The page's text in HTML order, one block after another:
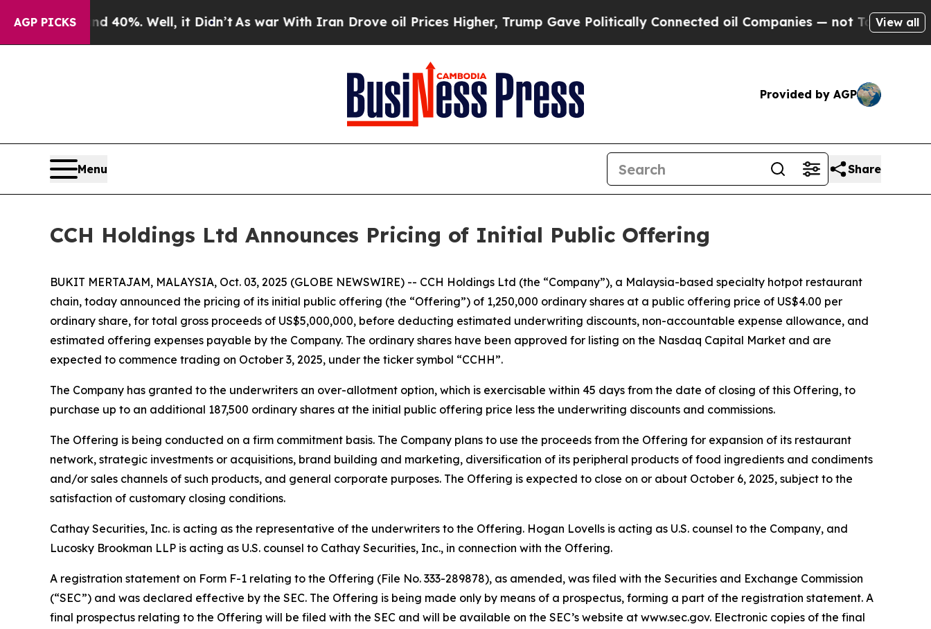
AGP PICKS40%. Well, it Didn’t As war With Iran Drove oil Prices Higher, Trump Gave Politically Connected oil Companies — not Taxpayers — the
View all
Provided by AGP
Menu Share
CCH Holdings Ltd Announces Pricing of Initial Public Offering
BUKIT MERTAJAM, MALAYSIA, Oct. 03, 2025 (GLOBE NEWSWIRE) -- CCH Holdings Ltd (the “Company”), a Malaysia-based specialty hotpot restaurant
chain, today announced the pricing of its initial public offering (the “Offering”) of 1,250,000 ordinary shares at a public offering price of US$4.00 per
ordinary share, for total gross proceeds of US$5,000,000, before deducting estimated underwriting discounts, non-accountable expense allowance, and
estimated offering expenses payable by the Company. The ordinary shares have been approved for listing on the Nasdaq Capital Market and are
expected to commence trading on October 3, 2025, under the ticker symbol “CCHH”.
The Company has granted to the underwriters an over-allotment option, which is exercisable within 45 days from the date of closing of this Offering, to
purchase up to an additional 187,500 ordinary shares at the initial public offering price less the underwriting discounts and commissions.
The Offering is being conducted on a firm commitment basis. The Company plans to use the proceeds from the Offering for expansion of its restaurant
network, strategic investments or acquisitions, brand building and marketing, diversification of its peripheral products of food ingredients and condiments
and/or sales channels of such products, and general corporate purposes. The Offering is expected to close on or about October 6, 2025, subject to the
satisfaction of customary closing conditions.
Cathay Securities, Inc. is acting as the representative of the underwriters to the Offering. Hogan Lovells is acting as U.S. counsel to the Company, and
Lucosky Brookman LLP is acting as U.S. counsel to Cathay Securities, Inc., in connection with the Offering.
A registration statement on Form F-1 relating to the Offering (File No. 333-289878), as amended, was filed with the Securities and Exchange Commission
(“SEC”) and was declared effective by the SEC. The Offering is being made only by means of a prospectus, forming a part of the registration statement. A
final prospectus relating to the Offering will be filed with the SEC and will be available on the SEC’s website at www.sec.gov. Electronic copies of the final